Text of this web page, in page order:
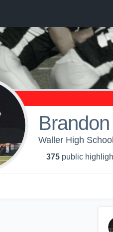
Waller High
375 public